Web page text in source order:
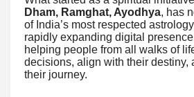
Dham, Ramghat, Ayodhya, has
of India’s most respected
rapidly expanding digital
helping people from all walks of
decisions, align with their destiny,
their journey.